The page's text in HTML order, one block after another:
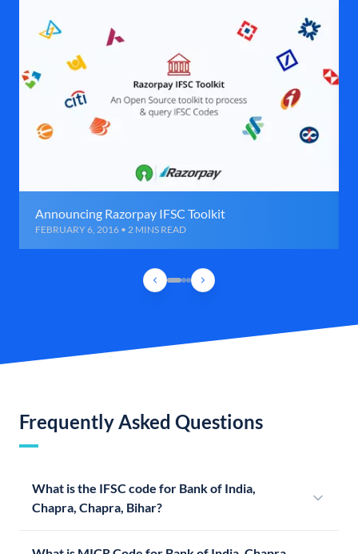
Announcing Razorpay IFSC Toolkit
FEBRUARY 6, 2016 • 2 MINS READ
Frequently Asked Questions
What is the IFSC code for Bank of India,
Chapra, Chapra, Bihar?